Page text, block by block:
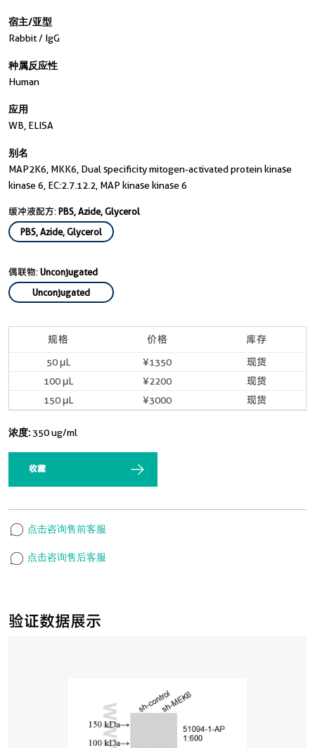
验证数据展示
宿主/亚型
Rabbit / IgG
种属反应性
Human
应用
WB, ELISA
别名
MAP2K6, MKK6, Dual specificity mitogen-activated protein kinase
kinase 6, EC:2.7.12.2, MAP kinase kinase 6
缓冲液配方:PBS, Azide, Glycerol
PBS, Azide, Glycerol
偶联物:Unconjugated
Unconjugated
规格 价格 库存
50 μL ¥1350
现货
100 μL
¥2200
现货
150 μL
¥3000 现货
浓度: 350 ug/ml
收藏
点击咨询售前客服
点击咨询售后客服